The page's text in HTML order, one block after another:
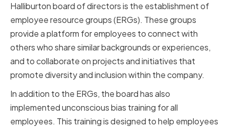
Halliburton board of directors is the establishment of
employee resource groups (ERGs). These groups
provide a platform for employees to connect with
others who share similar backgrounds or experiences,
and to collaborate on projects and initiatives that
promote diversity and inclusion within the company.
In addition to the ERGs, the board has also
implemented unconscious bias training for all
employees. This training is designed to help employees